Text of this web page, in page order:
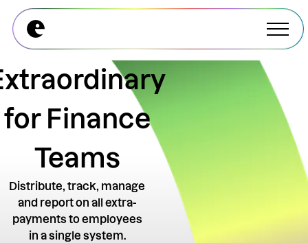
for Finance
Teams
Distribute, track, manage
and report on all extra-
payments to employees
in a single system.